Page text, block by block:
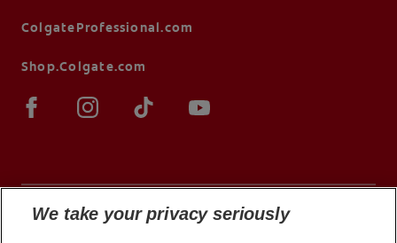
ColgateProfessional.com
Shop.Colgate.com
We take your privacy seriously